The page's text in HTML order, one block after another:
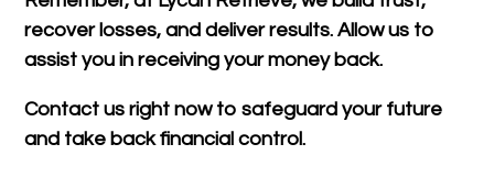
recover losses, and deliver results. Allow us to
assist you in receiving your money back.
Contact us right now to safeguard your future
and take back financial control.